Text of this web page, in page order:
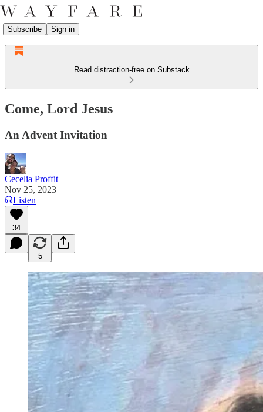
Subscribe Sign in
Read distraction-free on Substack
Come, Lord Jesus
An Advent Invitation
Cecelia Proffit
Nov 25, 2023
Listen
34
5